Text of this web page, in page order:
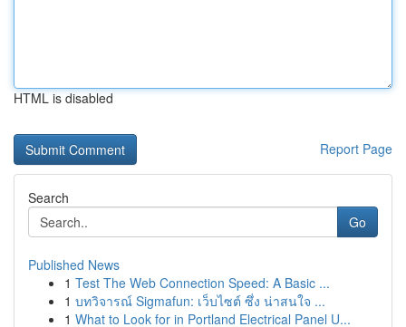
HTML is disabled
Report Page
Search
Go
Published News
1 Test The Web Connection Speed: A Basic ...
1 บทวิจารณ์ Sigmafun: เว็บไซต์ ซึ่ง น่าสนใจ ...
1 What to Look for in Portland Electrical Panel U...